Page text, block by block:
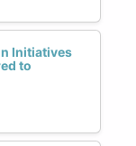
Initiatives
to